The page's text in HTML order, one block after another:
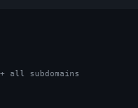
all subdomains